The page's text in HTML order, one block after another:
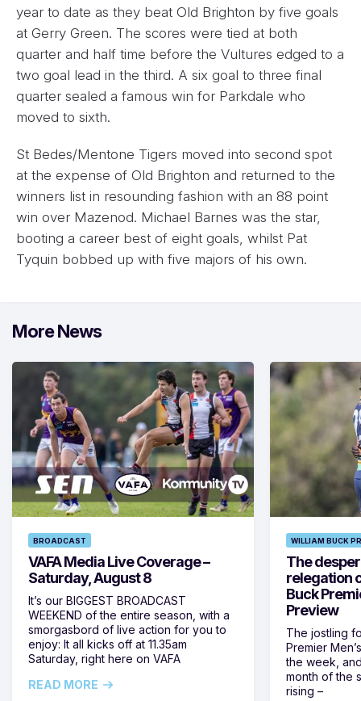
year to date as they beat Old Brighton by five goals
at Gerry Green. The scores were tied at both
quarter and half time before the Vultures edged to a
two goal lead in the third. A six goal to three final
quarter sealed a famous win for Parkdale who
moved to sixth.
St Bedes/Mentone Tigers moved into second spot
at the expense of Old Brighton and returned to the
winners list in resounding fashion with an 88 point
win over Mazenod. Michael Barnes was the star,
booting a career best of eight goals, whilst Pat
Tyquin bobbed up with five majors of his own.
More News
BROADCAST
VAFA Media Live Coverage –
Saturday, August 8
It’s our BIGGEST BROADCAST
WEEKEND of the entire season, with a
smorgasbord of live action for you to
enjoy: It all kicks off at 11.35am
Saturday, right here on VAFA
READ MORE
WILLIAM BUCK
The
relegation
Buck
Preview
The jostling
Premier
the week,
month of the
rising –